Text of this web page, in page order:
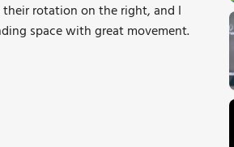
rotation on the right, and I
space with great movement.